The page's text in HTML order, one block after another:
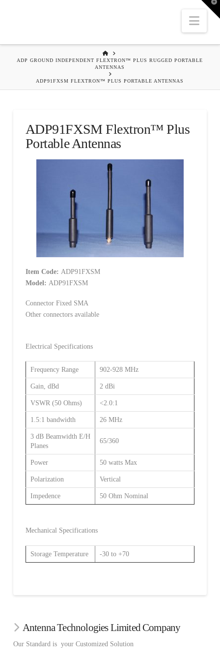
HOME
ADP GROUND INDEPENDENT FLEXTRON™ PLUS RUGGED PORTABLE
ANTENNAS
ADP91FXSM FLEXTRON™ PLUS PORTABLE ANTENNAS
ADP91FXSM Flextron™ Plus
Portable Antennas
Item Code: ADP91FXSM
Model: ADP91FXSM
Connector Fixed SMA
Other connectors available
Electrical Specifications
Frequency Range 902-928 MHz
Gain, dBd 2 dBi
VSWR (50 Ohms) <2.0:1
1.5:1 bandwidth 26 MHz
3 dB Beamwidth E/H
Planes
65/360
Power 50 watts Max
Polarization Vertical
Impedence 50 Ohm Nominal
Mechanical Specifications
Storage Temperature -30 to +70
Antenna Technologies Limited Company
Our Standard is your Customized Solution